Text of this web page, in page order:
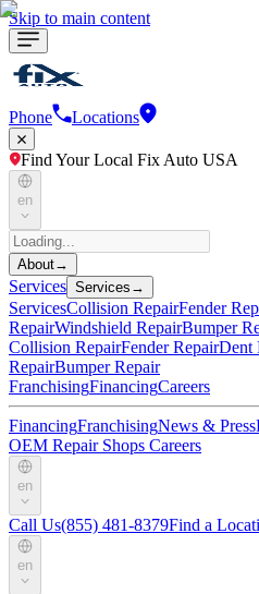
Skip to main content
Phone Locations
Find Your Local Fix Auto USA
en
About→
Services Services →
ServicesCollision RepairFender
RepairWindshield RepairBumper
Collision RepairFender RepairDent
RepairBumper Repair
FranchisingFinancingCareers
FinancingFranchisingNews & Press
OEM Repair Shops Careers
en
Call Us(855) 481-8379Find a
en